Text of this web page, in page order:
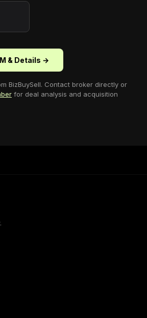
& Details →
BizBuySell. Contact broker directly or
for deal analysis and acquisition